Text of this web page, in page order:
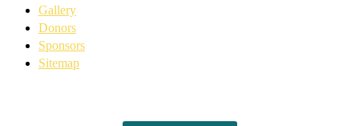
Gallery
Donors
Sponsors
Sitemap